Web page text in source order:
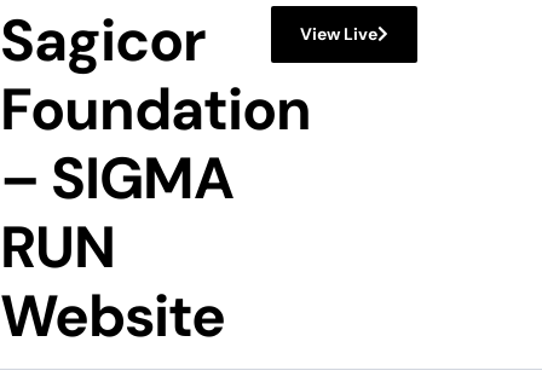
Sagicor
Foundation
– SIGMA
RUN
Website
View Live